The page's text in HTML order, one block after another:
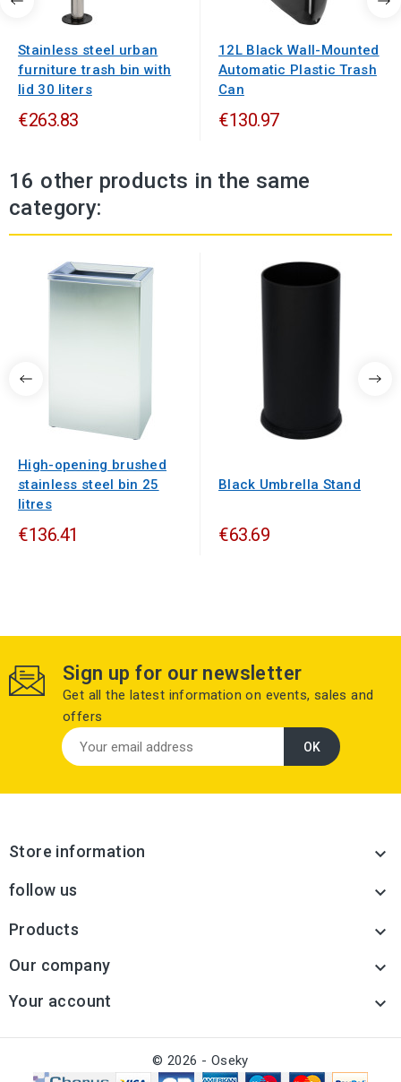
Stainless steel urban
furniture trash bin with
lid 30 liters
€263.83
12L Black Wall-Mounted
Automatic Plastic Trash
Can
€130.97
16 other products in the same
category:
High-opening brushed
stainless steel bin 25
litres
€136.41
Black Umbrella Stand
€63.69
Sign up for our newsletter
Get all the latest information on events, sales and
offers
Store information 
follow us 
Products 
Our company 
Your account 
© 2026 - Oseky